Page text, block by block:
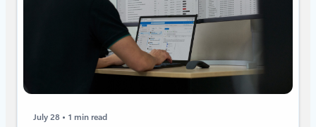
July 28 1 min read